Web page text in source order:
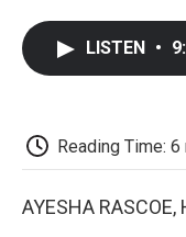
LISTEN •
Reading Time:
AYESHA RASCOE,